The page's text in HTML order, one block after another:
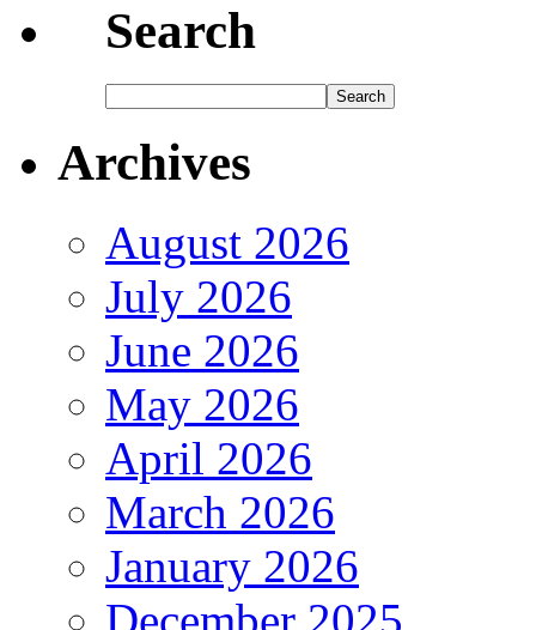
Search
Archives
August 2026
July 2026
June 2026
May 2026
April 2026
March 2026
January 2026
December 2025